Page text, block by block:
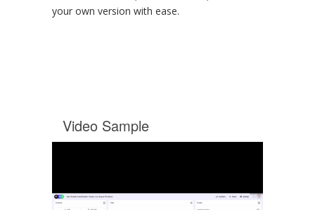
your own version with ease.
Video Sample